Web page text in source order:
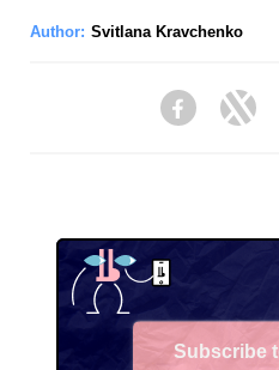
Author: Svitlana Kravchenko
Facebook
Subscribe